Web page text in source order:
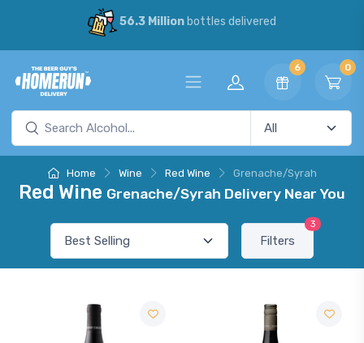
56.3 Millionbottles delivered
6 0
Home Wine Red Wine Grenache/Syrah
Red Wine Grenache/Syrah Delivery Near You
Filters
3